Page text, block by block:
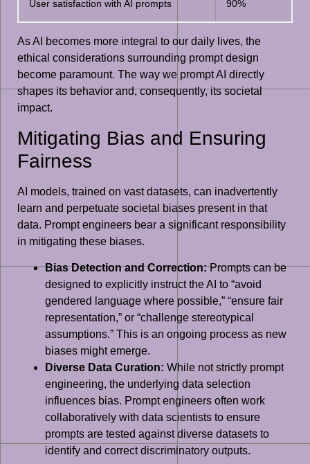
User satisfaction with AI prompts 90%
As AI becomes more integral to our daily lives, the
ethical considerations surrounding prompt design
become paramount. The way we prompt AI directly
shapes its behavior and, consequently, its societal
impact.
Mitigating Bias and Ensuring
Fairness
AI models, trained on vast datasets, can inadvertently
learn and perpetuate societal biases present in that
data. Prompt engineers bear a significant responsibility
in mitigating these biases.
Bias Detection and Correction:Prompts can be
designed to explicitly instruct the AI to “avoid
gendered language where possible,” “ensure fair
representation,” or “challenge stereotypical
assumptions.” This is an ongoing process as new
biases might emerge.
Diverse Data Curation: While not strictly prompt
engineering, the underlying data selection
influences bias. Prompt engineers often work
collaboratively with data scientists to ensure
prompts are tested against diverse datasets to
identify and correct discriminatory outputs.